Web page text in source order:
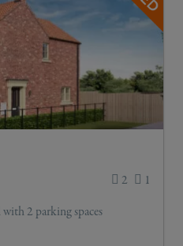
2
1
2 parking spaces